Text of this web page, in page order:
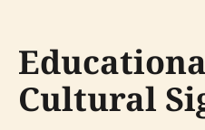
Cultural